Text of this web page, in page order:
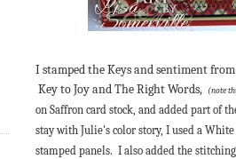
I stamped the Keys and sentiment
Key to Joy and The Right Words, (note
on Saffron card stock, and added part of
stay with Julie's color story, I used a
stamped panels. I also added the